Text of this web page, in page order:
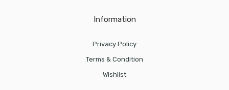
Information
Privacy Policy
Terms & Condition
Wishlist